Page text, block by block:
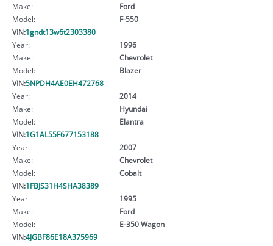
Make:
Ford
Model:
F-550
VIN:1gndt13w6t2303380
Year:
1996
Make:
Chevrolet
Model:
Blazer
VIN:5NPDH4AE0EH472768
Year:
2014
Make:
Hyundai
Model:
Elantra
VIN:1G1AL55F677153188
Year:
2007
Make:
Chevrolet
Model:
Cobalt
VIN:1FBJS31H4SHA38389
Year:
1995
Make:
Ford
Model:
E-350 Wagon
VIN:4JGBF86E18A375969